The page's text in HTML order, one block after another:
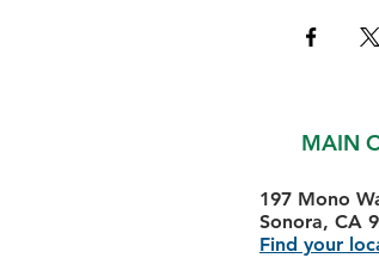
MAIN
197 Mono
Sonora, CA
Find your